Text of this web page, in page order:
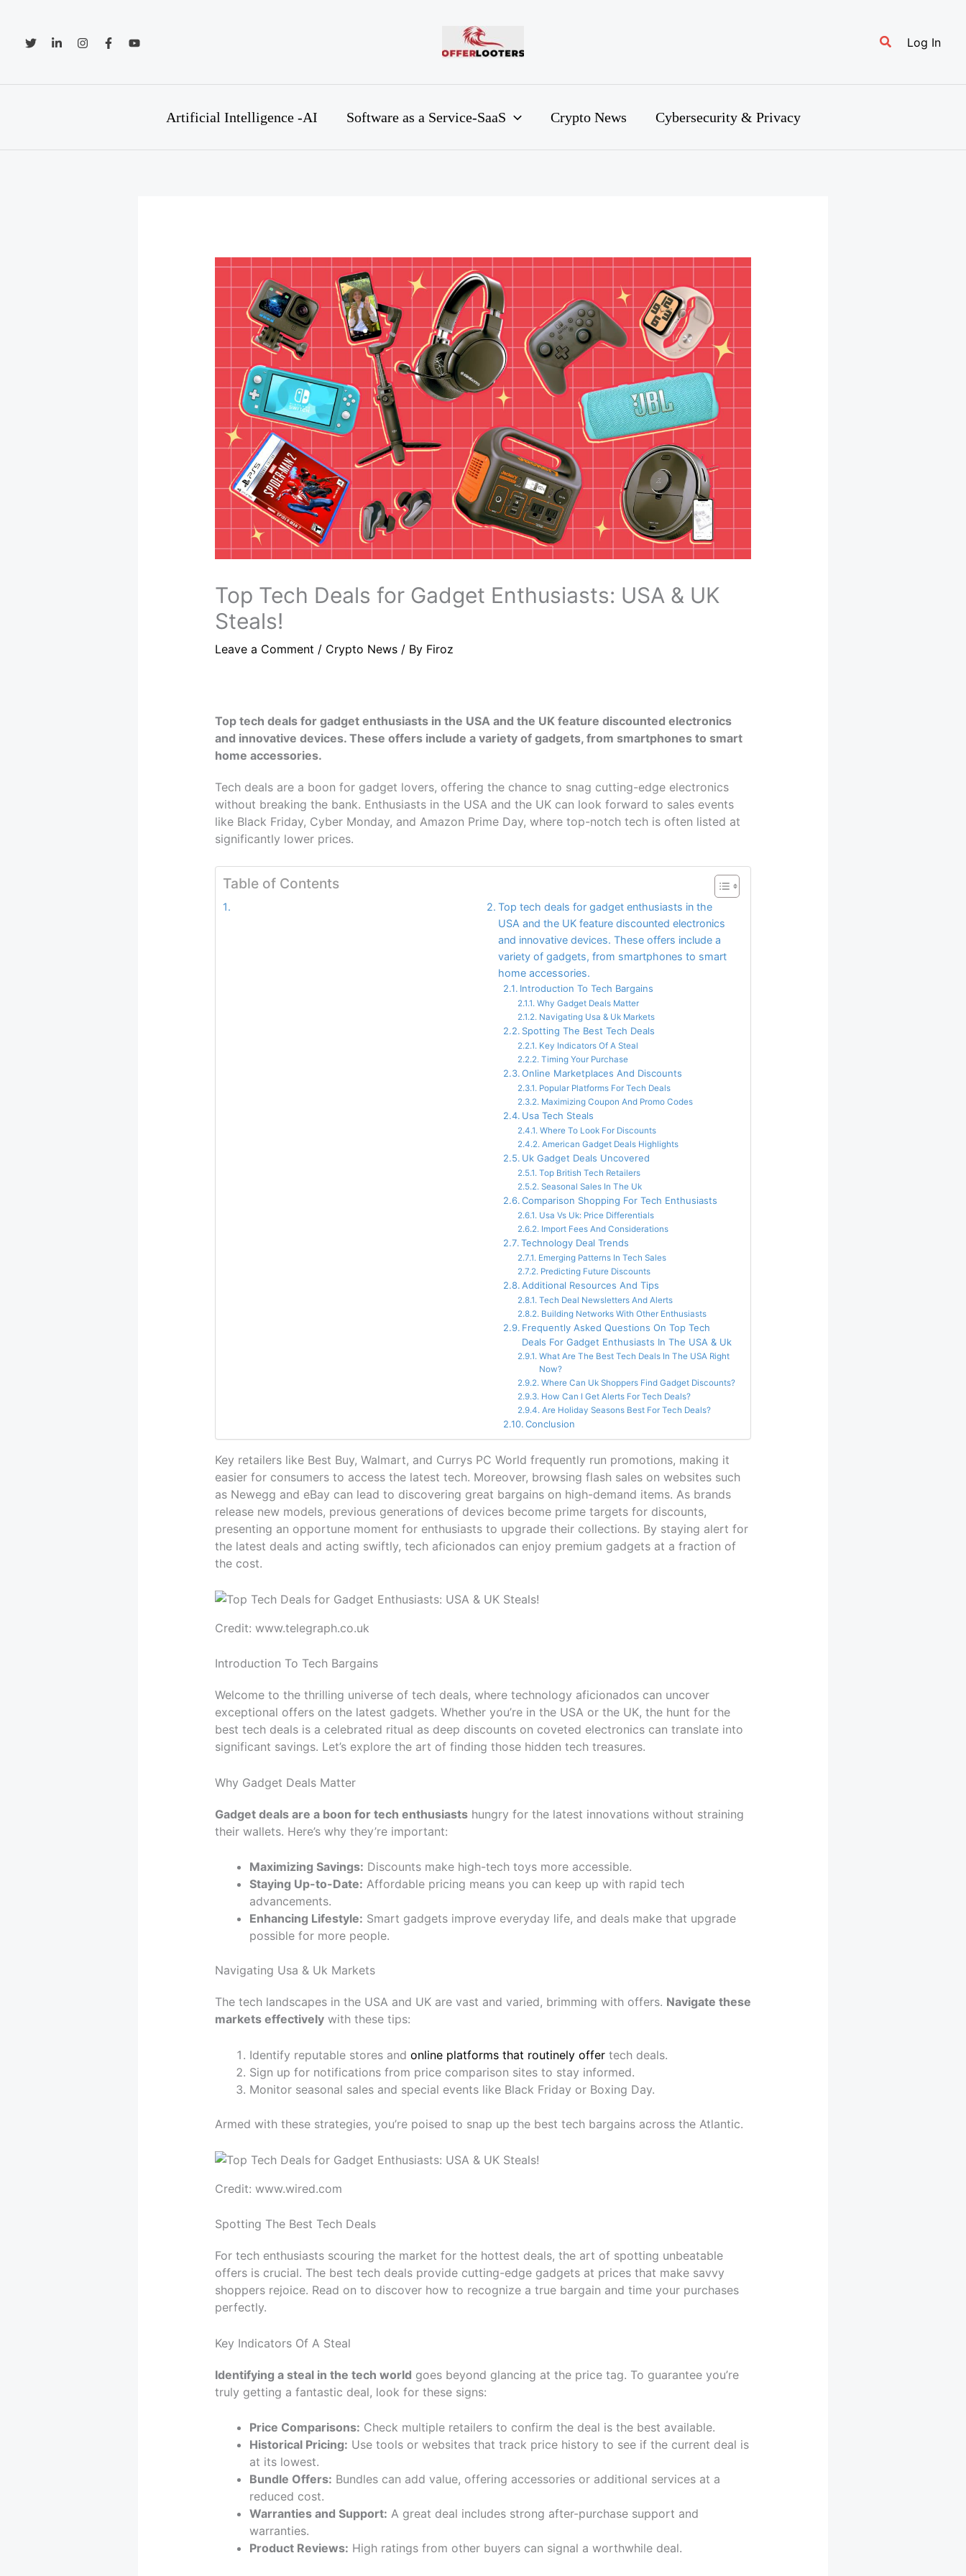
content
SearchLog In
Artificial Intelligence -AI Software as a Service-SaaS Crypto News Cybersecurity & Privacy
Top Tech Deals for Gadget Enthusiasts: USA & UK
Steals!
Leave a Comment / Crypto News/ By Firoz
Top tech deals for gadget enthusiasts in the USA and the UK feature discounted electronics
and innovative devices. These offers include a variety of gadgets, from smartphones to smart
home accessories.
Tech deals are a boon for gadget lovers, offering the chance to snag cutting-edge electronics
without breaking the bank. Enthusiasts in the USA and the UK can look forward to sales events
like Black Friday, Cyber Monday, and Amazon Prime Day, where top-notch tech is often listed at
significantly lower prices.
Table of Contents
Top tech deals for gadget enthusiasts in the
USA and the UK feature discounted electronics
and innovative devices. These offers include a
variety of gadgets, from smartphones to smart
home accessories.
Introduction To Tech Bargains
Why Gadget Deals Matter
Navigating Usa & Uk Markets
Spotting The Best Tech Deals
Key Indicators Of A Steal
Timing Your Purchase
Online Marketplaces And Discounts
Popular Platforms For Tech Deals
Maximizing Coupon And Promo Codes
Usa Tech Steals
Where To Look For Discounts
American Gadget Deals Highlights
Uk Gadget Deals Uncovered
Top British Tech Retailers
Seasonal Sales In The Uk
Comparison Shopping For Tech Enthusiasts
Usa Vs Uk: Price Differentials
Import Fees And Considerations
Technology Deal Trends
Emerging Patterns In Tech Sales
Predicting Future Discounts
Additional Resources And Tips
Tech Deal Newsletters And Alerts
Building Networks With Other Enthusiasts
Frequently Asked Questions On Top Tech
Deals For Gadget Enthusiasts In The USA & Uk
What Are The Best Tech Deals In The USA Right
Now?
Where Can Uk Shoppers Find Gadget Discounts?
How Can I Get Alerts For Tech Deals?
Are Holiday Seasons Best For Tech Deals?
Conclusion
Key retailers like Best Buy, Walmart, and Currys PC World frequently run promotions, making it
easier for consumers to access the latest tech. Moreover, browsing flash sales on websites such
as Newegg and eBay can lead to discovering great bargains on high-demand items. As brands
release new models, previous generations of devices become prime targets for discounts,
presenting an opportune moment for enthusiasts to upgrade their collections. By staying alert for
the latest deals and acting swiftly, tech aficionados can enjoy premium gadgets at a fraction of
the cost.
Credit: www.telegraph.co.uk
Introduction To Tech Bargains
Welcome to the thrilling universe of tech deals, where technology aficionados can uncover
exceptional offers on the latest gadgets. Whether you’re in the USA or the UK, the hunt for the
best tech deals is a celebrated ritual as deep discounts on coveted electronics can translate into
significant savings. Let’s explore the art of finding those hidden tech treasures.
Why Gadget Deals Matter
Gadget deals are a boon for tech enthusiastshungry for the latest innovations without straining
their wallets. Here’s why they’re important:
Maximizing Savings: Discounts make high-tech toys more accessible.
Staying Up-to-Date: Affordable pricing means you can keep up with rapid tech
advancements.
Enhancing Lifestyle: Smart gadgets improve everyday life, and deals make that upgrade
possible for more people.
Navigating Usa & Uk Markets
The tech landscapes in the USA and UK are vast and varied, brimming with offers. Navigate these
markets effectivelywith these tips:
Identify reputable stores and online platforms that routinely offertech deals.
Sign up for notifications from price comparison sites to stay informed.
Monitor seasonal sales and special events like Black Friday or Boxing Day.
Armed with these strategies, you’re poised to snap up the best tech bargains across the Atlantic.
Credit: www.wired.com
Spotting The Best Tech Deals
For tech enthusiasts scouring the market for the hottest deals, the art of spotting unbeatable
offers is crucial. The best tech deals provide cutting-edge gadgets at prices that make savvy
shoppers rejoice. Read on to discover how to recognize a true bargain and time your purchases
perfectly.
Key Indicators Of A Steal
Identifying a steal in the tech world goes beyond glancing at the price tag. To guarantee you’re
truly getting a fantastic deal, look for these signs:
Price Comparisons: Check multiple retailers to confirm the deal is the best available.
Historical Pricing: Use tools or websites that track price history to see if the current deal is
at its lowest.
Bundle Offers: Bundles can add value, offering accessories or additional services at a
reduced cost.
Warranties and Support: A great deal includes strong after-purchase support and
warranties.
Product Reviews: High ratings from other buyers can signal a worthwhile deal.